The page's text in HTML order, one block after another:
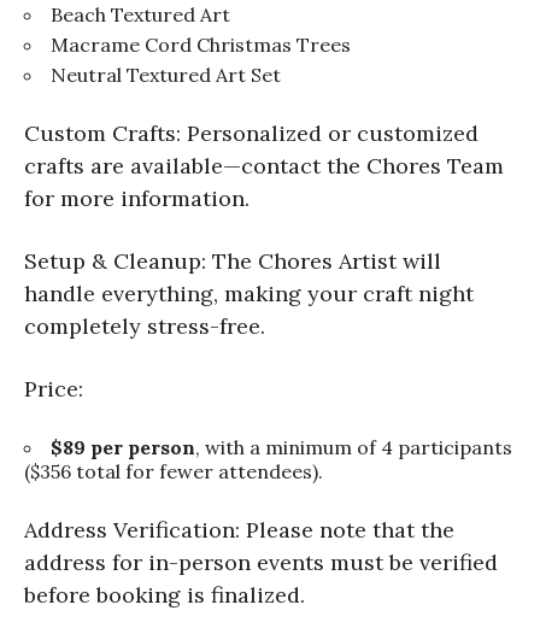
Beach Textured Art
Macrame Cord Christmas Trees
Neutral Textured Art Set
Custom Crafts: Personalized or customized
crafts are available—contact the Chores Team
for more information.
Setup & Cleanup: The Chores Artist will
handle everything, making your craft night
completely stress-free.
Price:
$89 per person, with a minimum of 4 participants
($356 total for fewer attendees).
Address Verification: Please note that the
address for in-person events must be verified
before booking is finalized.